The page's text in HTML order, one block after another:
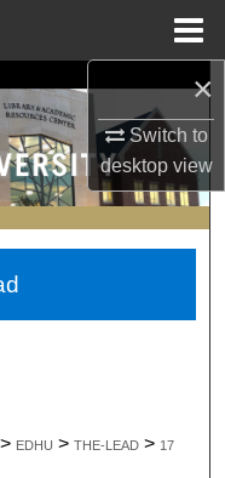
×
Switch to
desktopview
> EDHU > THE-LEAD > 17